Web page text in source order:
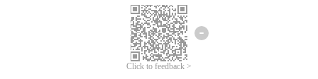
Click to feedback >